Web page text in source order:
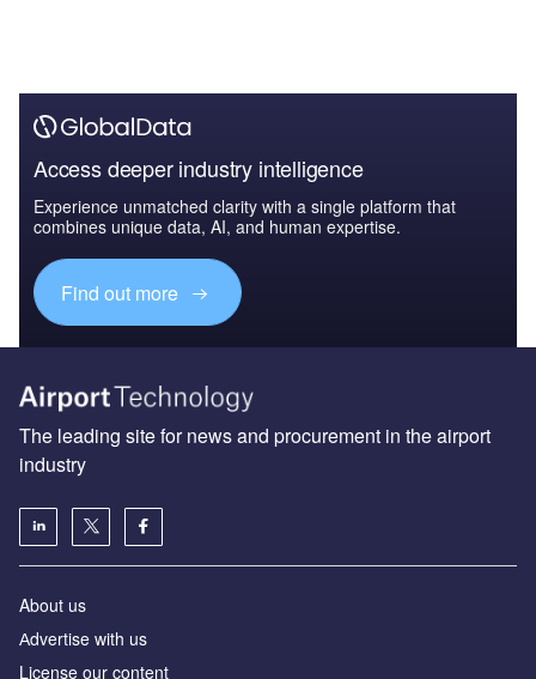
Access deeper industry intelligence
Experience unmatched clarity with a single platform that
combines unique data, AI, and human expertise.
Find out more
The leading site for news and procurement in the airport
industry
About us
Аdvertise with us
License our content